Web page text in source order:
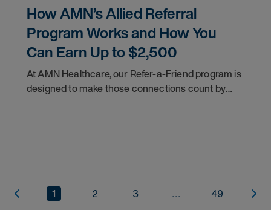
How AMN’s Allied Referral
Program Works and How You
Can Earn Up to $2,500
At AMN Healthcare, our Refer-a-Friend program is
designed to make those connections count by
1 2 3 ... 49